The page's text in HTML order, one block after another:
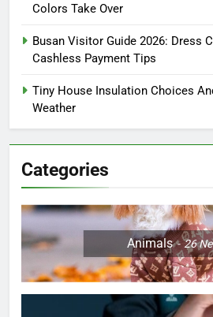
Colors Take Over
Busan Visitor Guide 2026: Dress
Cashless Payment Tips
Tiny House Insulation Choices
Weather
Categories
Animals 26